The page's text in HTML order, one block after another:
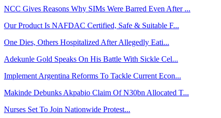
NCC Gives Reasons Why SIMs Were Barred Even After ...
Our Product Is NAFDAC Certified, Safe & Suitable F...
One Dies, Others Hospitalized After Allegedly Eati...
Adekunle Gold Speaks On His Battle With Sickle Cel...
Implement Argentina Reforms To Tackle Current Econ...
Makinde Debunks Akpabio Claim Of N30bn Allocated T...
Nurses Set To Join Nationwide Protest...